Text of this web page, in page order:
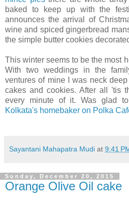
baked to keep up with the
announces the arrival of
wine and spiced gingerbread
the simple butter cookies
This winter seems to be the most
With two weddings in the
ventures of mine I was neck
cakes and cookies. After all 'tis
every minute of it. Was glad
Kolkata's homebaker on Polka
Sayantani Mahapatra Mudi at 9:41
Sunday, December 20, 2015
Orange Olive Oil cake